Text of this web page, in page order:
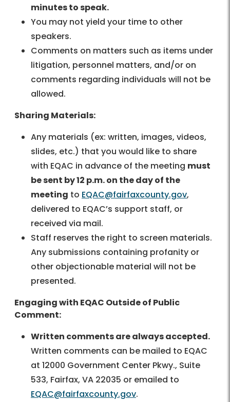
minutes to speak.
You may not yield your time to other
speakers.
Comments on matters such as items under
litigation, personnel matters, and/or on
comments regarding individuals will not be
allowed.
Sharing Materials:
Any materials (ex: written, images, videos,
slides, etc.) that you would like to share
with EQAC in advance of the meeting must
be sent by 12 p.m. on the day of the
meeting to EQAC@fairfaxcounty.gov,
delivered to EQAC’s support staff, or
received via mail.
Staff reserves the right to screen materials.
Any submissions containing profanity or
other objectionable material will not be
presented.
Engaging with EQAC Outside of Public
Comment:
Written comments are always accepted.
Written comments can be mailed to EQAC
at 12000 Government Center Pkwy., Suite
533, Fairfax, VA 22035 or emailed to
EQAC@fairfaxcounty.gov.